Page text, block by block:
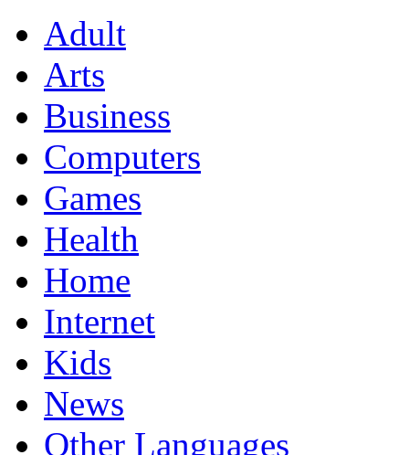
Adult
Arts
Business
Computers
Games
Health
Home
Internet
Kids
News
Other Languages